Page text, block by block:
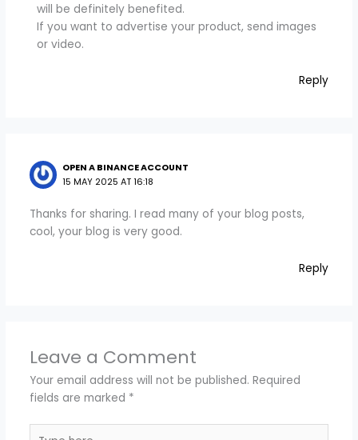
will be definitely benefited.
If you want to advertise your product, send images
or video.
Reply
OPEN A BINANCE ACCOUNT
15 MAY 2025 AT 16:18
Thanks for sharing. I read many of your blog posts,
cool, your blog is very good.
Reply
Leave a Comment
Your email address will not be published. Required
fields are marked *